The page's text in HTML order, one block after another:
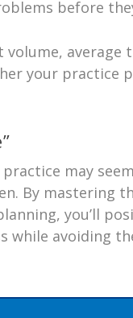
before
average
your practice
practice may
By mastering
you’ll
while avoiding